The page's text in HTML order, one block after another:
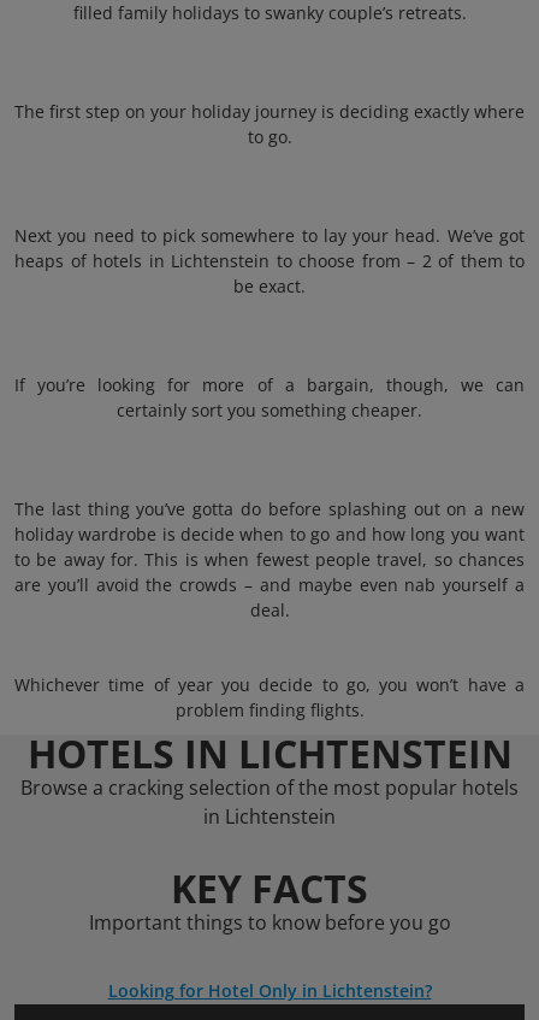
filled family holidays to swanky couple’s retreats.
The first step on your holiday journey is deciding exactly where
to go.
Next you need to pick somewhere to lay your head. We’ve got
heaps of hotels in Lichtenstein to choose from – 2 of them to
be exact.
If you’re looking for more of a bargain, though, we can
certainly sort you something cheaper.
The last thing you’ve gotta do before splashing out on a new
holiday wardrobe is decide when to go and how long you want
to be away for. This is when fewest people travel, so chances
are you’ll avoid the crowds – and maybe even nab yourself a
deal.
Whichever time of year you decide to go, you won’t have a
problem finding flights.
HOTELS IN LICHTENSTEIN
Browse a cracking selection of the most popular hotels
in Lichtenstein
KEY FACTS
Important things to know before you go
Looking for Hotel Only in Lichtenstein?